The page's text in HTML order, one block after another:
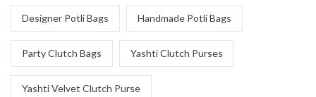
Designer Potli Bags Handmade Potli Bags
Party Clutch Bags Yashti Clutch Purses
Yashti Velvet Clutch Purse